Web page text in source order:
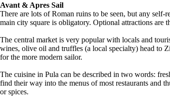
Avant & Apres Sail
There are lots of Roman ruins to be seen, but any
main city square is obligatory. Optional attractions are
The central market is very popular with locals and
wines, olive oil and truffles (a local specialty) head to
for the more modern sailor.
The cuisine in Pula can be described in two words:
find their way into the menus of most restaurants and
or spices.